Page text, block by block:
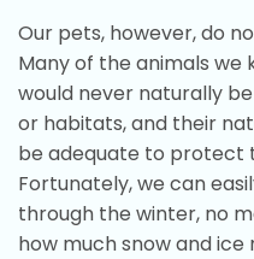
Our pets, however, do
Many of the animals we
would never naturally
or habitats, and their
be adequate to protect
Fortunately, we can
through the winter, no
how much snow and